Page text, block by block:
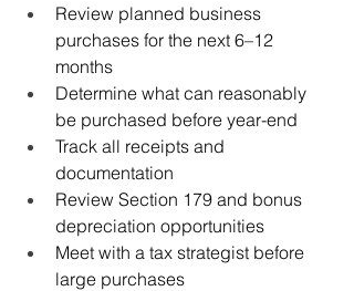
Review planned business
purchases for the next 6–12
months
Determine what can reasonably
be purchased before year-end
Track all receipts and
documentation
Review Section 179 and bonus
depreciation opportunities
Meet with a tax strategist before
large purchases